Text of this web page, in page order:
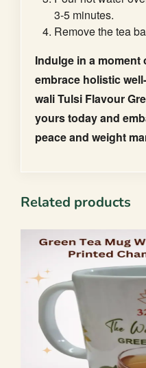
3-5 minutes.
Remove the tea
Indulge in a
embrace holistic
wali Tulsi Flavour
yours today and
peace and weight
Related products